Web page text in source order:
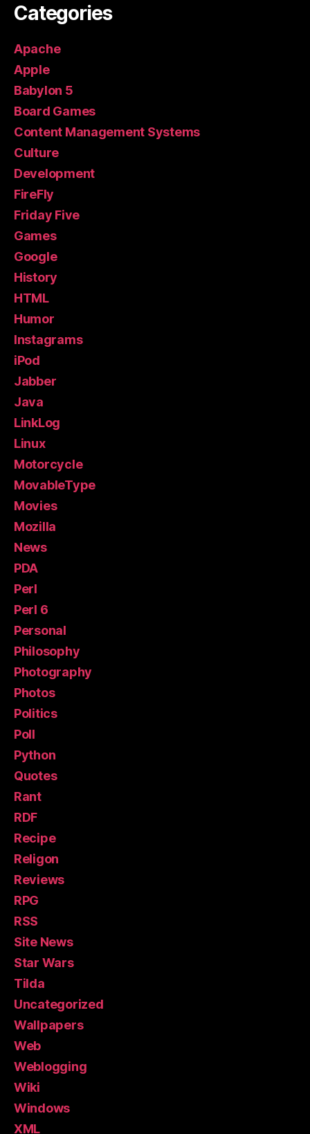
Categories
Apache
Apple
Babylon 5
Board Games
Content Management Systems
Culture
Development
FireFly
Friday Five
Games
Google
History
HTML
Humor
Instagrams
iPod
Jabber
Java
LinkLog
Linux
Motorcycle
MovableType
Movies
Mozilla
News
PDA
Perl
Perl 6
Personal
Philosophy
Photography
Photos
Politics
Poll
Python
Quotes
Rant
RDF
Recipe
Religon
Reviews
RPG
RSS
Site News
Star Wars
Tilda
Uncategorized
Wallpapers
Web
Weblogging
Wiki
Windows
XML